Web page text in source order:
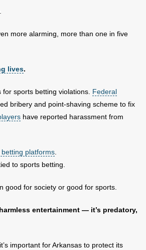
more alarming, more than one in five
lives.
sports betting violations. Federal
bribery and point-shaving scheme to fix
have reported harassment from
platforms
to sports betting.
good for society or good for sports.
entertainment — it’s predatory,
important for Arkansas to protect its